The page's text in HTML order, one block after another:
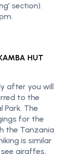
section).
HUT
after you will
to the
Park. The
for the
the Tanzania
is similar
giraffes,